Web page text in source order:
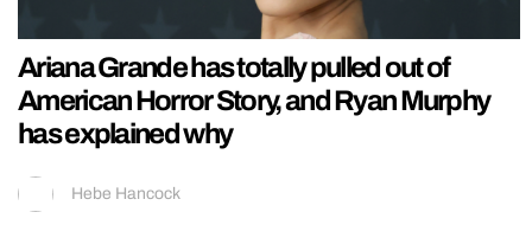
Ariana Grande has totally pulled out of
American Horror Story, and Ryan Murphy
has explained why
Hebe Hancock